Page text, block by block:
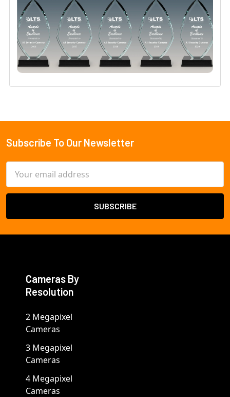
Footer
Subscribe To Our Newsletter
Address
Cameras By
Resolution
2 Megapixel
Cameras
3 Megapixel
Cameras
4 Megapixel
Cameras